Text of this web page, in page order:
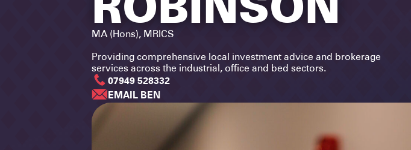
MA (Hons), MRICS
Providing comprehensive local investment advice and brokerage
services across the industrial, office and bed sectors.
07949 528332
EMAIL BEN